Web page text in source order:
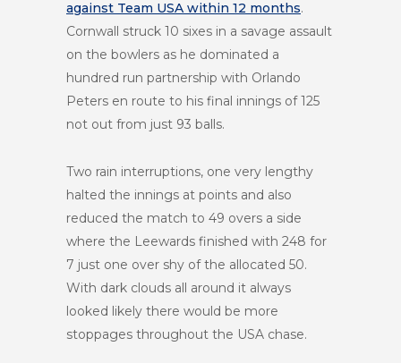
against Team USA within 12 months.
Cornwall struck 10 sixes in a savage assault
on the bowlers as he dominated a
hundred run partnership with Orlando
Peters en route to his final innings of 125
not out from just 93 balls.
Two rain interruptions, one very lengthy
halted the innings at points and also
reduced the match to 49 overs a side
where the Leewards finished with 248 for
7 just one over shy of the allocated 50.
With dark clouds all around it always
looked likely there would be more
stoppages throughout the USA chase.